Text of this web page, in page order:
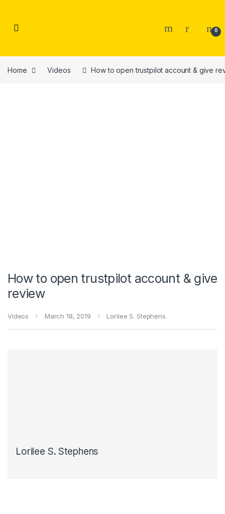
0
Home Videos How to open trustpilot account & give
How to open trustpilot account & give
review
Videos March 18, 2019 Lorilee S. Stephens
Lorilee S. Stephens